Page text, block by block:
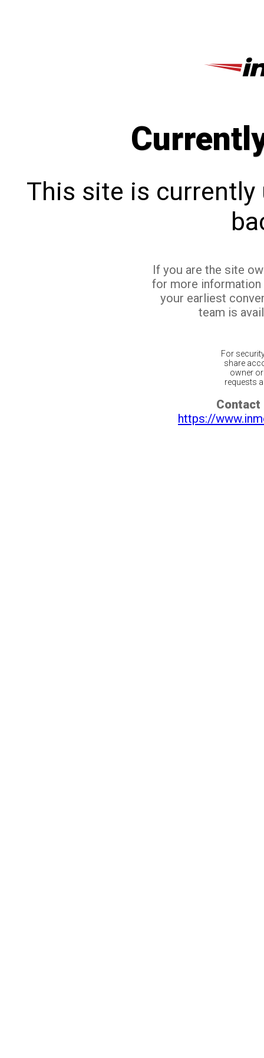
This site is currently
If you are the site
for more
your earliest
team is
For
share
owner
requests
Contact
https://